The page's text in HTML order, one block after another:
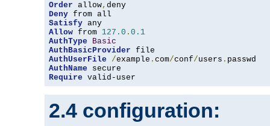
Order allow,
Deny
Satisfy
Allow from 127.0 . 0.1
AuthType
Basic
AuthBasicProvider
AuthUserFile
/example . com/conf/users .
AuthName
Require valid-user
2.4 configuration: